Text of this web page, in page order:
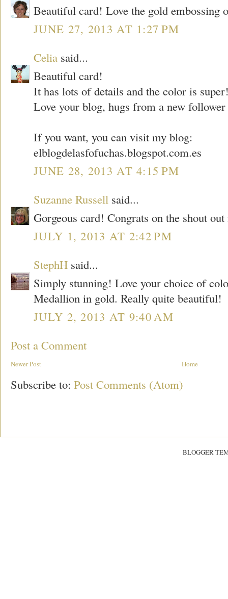
Beautiful card! Love the gold embossing
JUNE 27, 2013 AT 1:27 PM
Celia said...
Beautiful card!
It has lots of details and the color is
Love your blog, hugs from a new
If you want, you can visit my blog:
elblogdelasfofuchas.blogspot.com.es
JUNE 28, 2013 AT 4:15 PM
Suzanne Russell said...
Gorgeous card! Congrats on the shout
JULY 1, 2013 AT 2:42 PM
StephH said...
Simply stunning! Love your choice of
Medallion in gold. Really quite beautiful!
JULY 2, 2013 AT 9:40 AM
Post a Comment
Newer Post Home
Subscribe to: Post Comments (Atom)
BLOGGER